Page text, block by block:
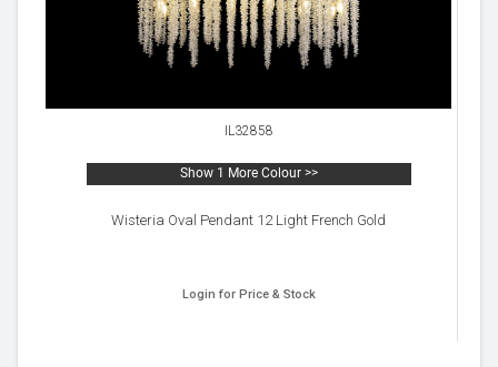
IL32858
Show 1 More Colour >>
Wisteria Oval Pendant 12 Light French Gold
Login for Price & Stock